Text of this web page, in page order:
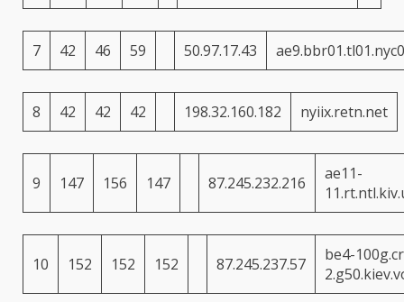
7 42 46 59 50.97.17.43
8 42 42 42 198.32.160.182 nyiix.retn.net
9 147 156 147 87.245.232.216
ae11-
10 152 152 152 87.245.237.57
be4-